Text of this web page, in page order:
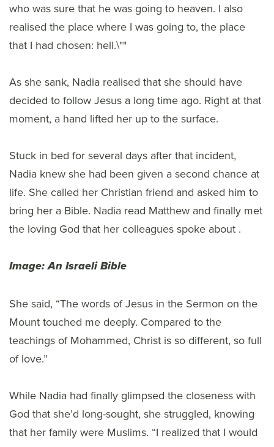
who was sure that he was going to heaven. I also
realised the place where I was going to, the place
that I had chosen: hell.\""
As she sank, Nadia realised that she should have
decided to follow Jesus a long time ago. Right at that
moment, a hand lifted her up to the surface.
Stuck in bed for several days after that incident,
Nadia knew she had been given a second chance at
life. She called her Christian friend and asked him to
bring her a Bible. Nadia read Matthew and finally met
the loving God that her colleagues spoke about .
Image: An Israeli Bible
She said, “The words of Jesus in the Sermon on the
Mount touched me deeply. Compared to the
teachings of Mohammed, Christ is so different, so full
of love.”
While Nadia had finally glimpsed the closeness with
God that she’d long-sought, she struggled, knowing
that her family were Muslims. “I realized that I would